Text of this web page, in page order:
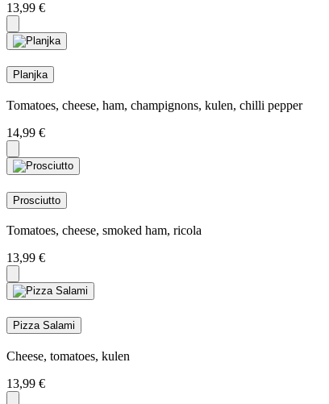
13,99 €
Planjka
Tomatoes, cheese, ham, champignons, kulen, chilli pepper
14,99 €
Prosciutto
Tomatoes, cheese, smoked ham, ricola
13,99 €
Pizza Salami
Cheese, tomatoes, kulen
13,99 €